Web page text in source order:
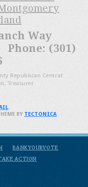
Way
(301)
Republican Central
Treasurer
BANKYOURVOTE
ACTION
.
BY TECTONICA